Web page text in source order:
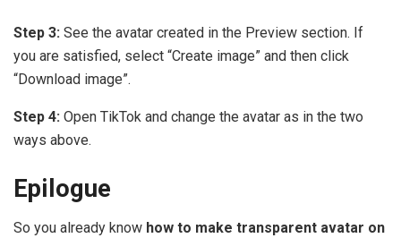
Step 3: See the avatar created in the Preview section. If
you are satisfied, select “Create image” and then click
“Download image”.
Step 4: Open TikTok and change the avatar as in the two
ways above.
Epilogue
So you already know how to make transparent avatar on